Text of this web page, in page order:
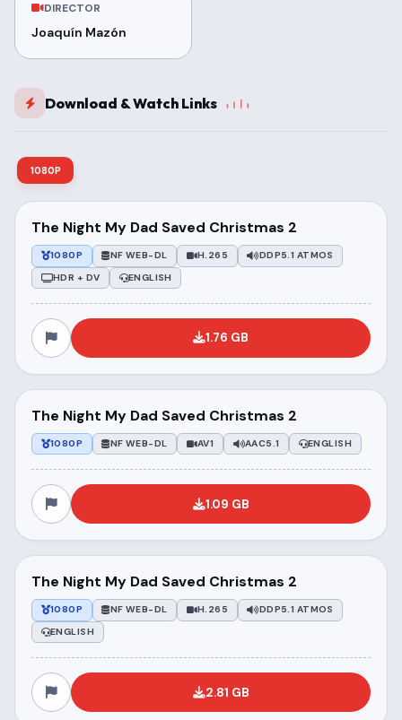
DIRECTOR
Joaquín Mazón
Download & Watch Links
1080P
The Night My Dad Saved Christmas 2
1080P NF WEB-DL H.265
DDP5.1 ATMOS
HDR + DV
ENGLISH
1.76 GB
The Night My Dad Saved Christmas 2
1080P NF WEB-DL AV1 AAC5.1 ENGLISH
1.09 GB
The Night My Dad Saved Christmas 2
1080P NF WEB-DL H.265
DDP5.1 ATMOS
ENGLISH
2.81 GB